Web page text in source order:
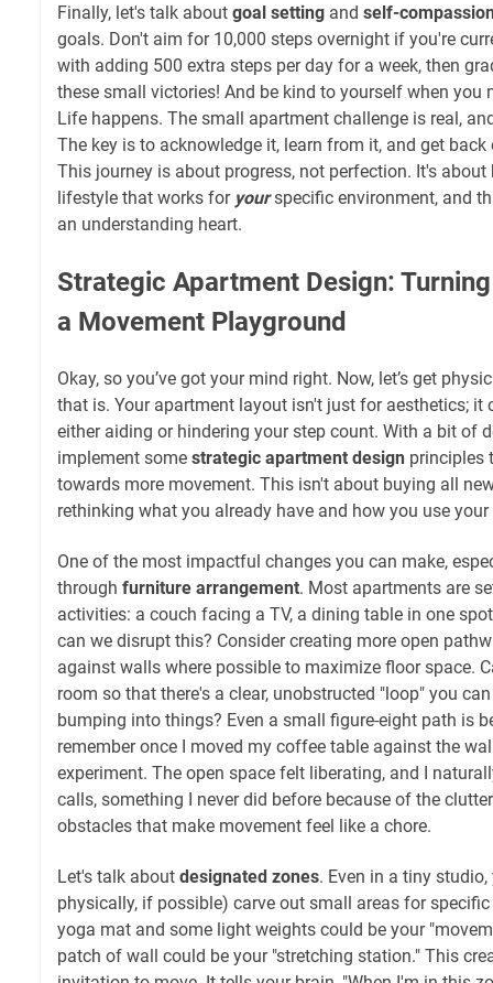
Finally, let's talk about goal setting and self-
goals. Don't aim for 10,000 steps overnight if you're
with adding 500 extra steps per day for a week, then
these small victories! And be kind to yourself when you
Life happens. The small apartment challenge is real,
The key is to acknowledge it, learn from it, and get
This journey is about progress, not perfection. It's
lifestyle that works for yourspecific environment, and
an understanding heart.
Strategic Apartment Design:
a Movement Playground
Okay, so you’ve got your mind right. Now, let’s get
that is. Your apartment layout isn't just for aesthetics; it
either aiding or hindering your step count. With a bit of
implement some strategic apartment design principles
towards more movement. This isn't about buying all
rethinking what you already have and how you use your
One of the most impactful changes you can make,
through furniture arrangement. Most apartments are
activities: a couch facing a TV, a dining table in one
can we disrupt this? Consider creating more open
against walls where possible to maximize floor space.
room so that there's a clear, unobstructed "loop" you
bumping into things? Even a small figure-eight path is
remember once I moved my coffee table against the
experiment. The open space felt liberating, and I
calls, something I never did before because of the
obstacles that make movement feel like a chore.
Let's talk about designated zones. Even in a tiny
physically, if possible) carve out small areas for
yoga mat and some light weights could be your
patch of wall could be your "stretching station." This